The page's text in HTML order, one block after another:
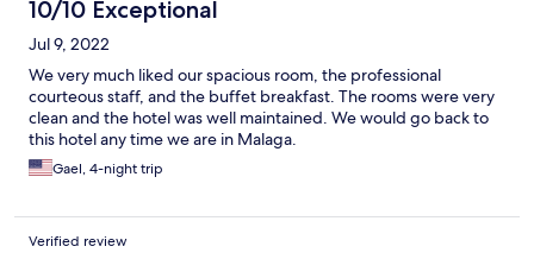
10/10 Exceptional
Jul 9, 2022
We very much liked our spacious room, the professional
courteous staff, and the buffet breakfast. The rooms were very
clean and the hotel was well maintained. We would go back to
this hotel any time we are in Malaga.
Gael, 4-night trip
Verified review